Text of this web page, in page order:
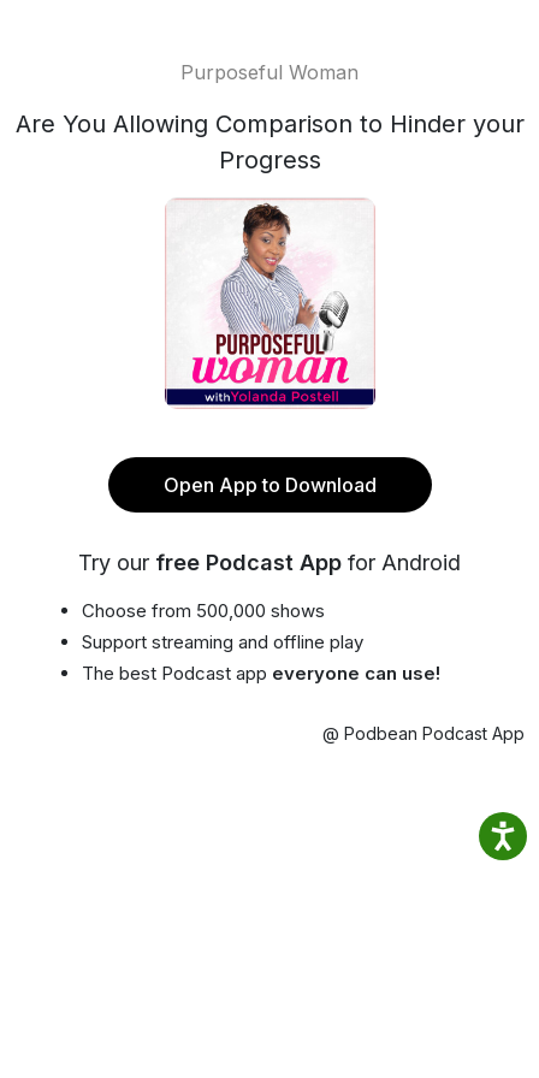
Purposeful Woman
Are You Allowing Comparison to Hinder your
Progress
Open App to Download
Try our free Podcast App for Android
Choose from 500,000 shows
Support streaming and offline play
The best Podcast app everyone can use!
@ Podbean Podcast App